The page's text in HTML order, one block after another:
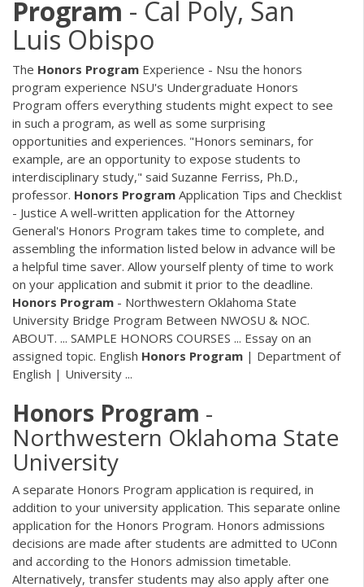
Program - Cal Poly, San
Luis Obispo
The Honors Program Experience - Nsu the honors
program experience NSU's Undergraduate Honors
Program offers everything students might expect to see
in such a program, as well as some surprising
opportunities and experiences. "Honors seminars, for
example, are an opportunity to expose students to
interdisciplinary study," said Suzanne Ferriss, Ph.D.,
professor. Honors Program Application Tips and Checklist
- Justice A well-written application for the Attorney
General's Honors Program takes time to complete, and
assembling the information listed below in advance will be
a helpful time saver. Allow yourself plenty of time to work
on your application and submit it prior to the deadline.
Honors Program - Northwestern Oklahoma State
University Bridge Program Between NWOSU & NOC.
ABOUT. ... SAMPLE HONORS COURSES ... Essay on an
assigned topic. English Honors Program | Department of
English | University ...
Honors Program -
Northwestern Oklahoma State
University
A separate Honors Program application is required, in
addition to your university application. This separate online
application for the Honors Program. Honors admissions
decisions are made after students are admitted to UConn
and according to the Honors admission timetable.
Alternatively, transfer students may also apply after one